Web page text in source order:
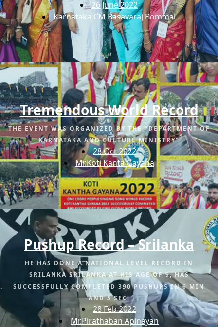
26 June 2022
Karnataka CM Basavaraj Bommai
Tremendous World Record
THE EVENT WAS ORGANIZED BY THE "DEPARTMENT OF
KARNATAKA AND CULTURE MINISTRY"
28 Oct 2022
Mr.Koti Kanta Gayana
Pushup Record – Srilanka
HE HAS DONE A NATIONAL LEVEL RECORD IN
SRILANKA SRILANKA AT HIS AGE OF 9, HAS
SUCCESSFULLY COMPLETED 390 PUSHUPS IN 6 MIN
AND 5 SEC.
28 Feb 2022
Mr.Pirathaban Apinayan